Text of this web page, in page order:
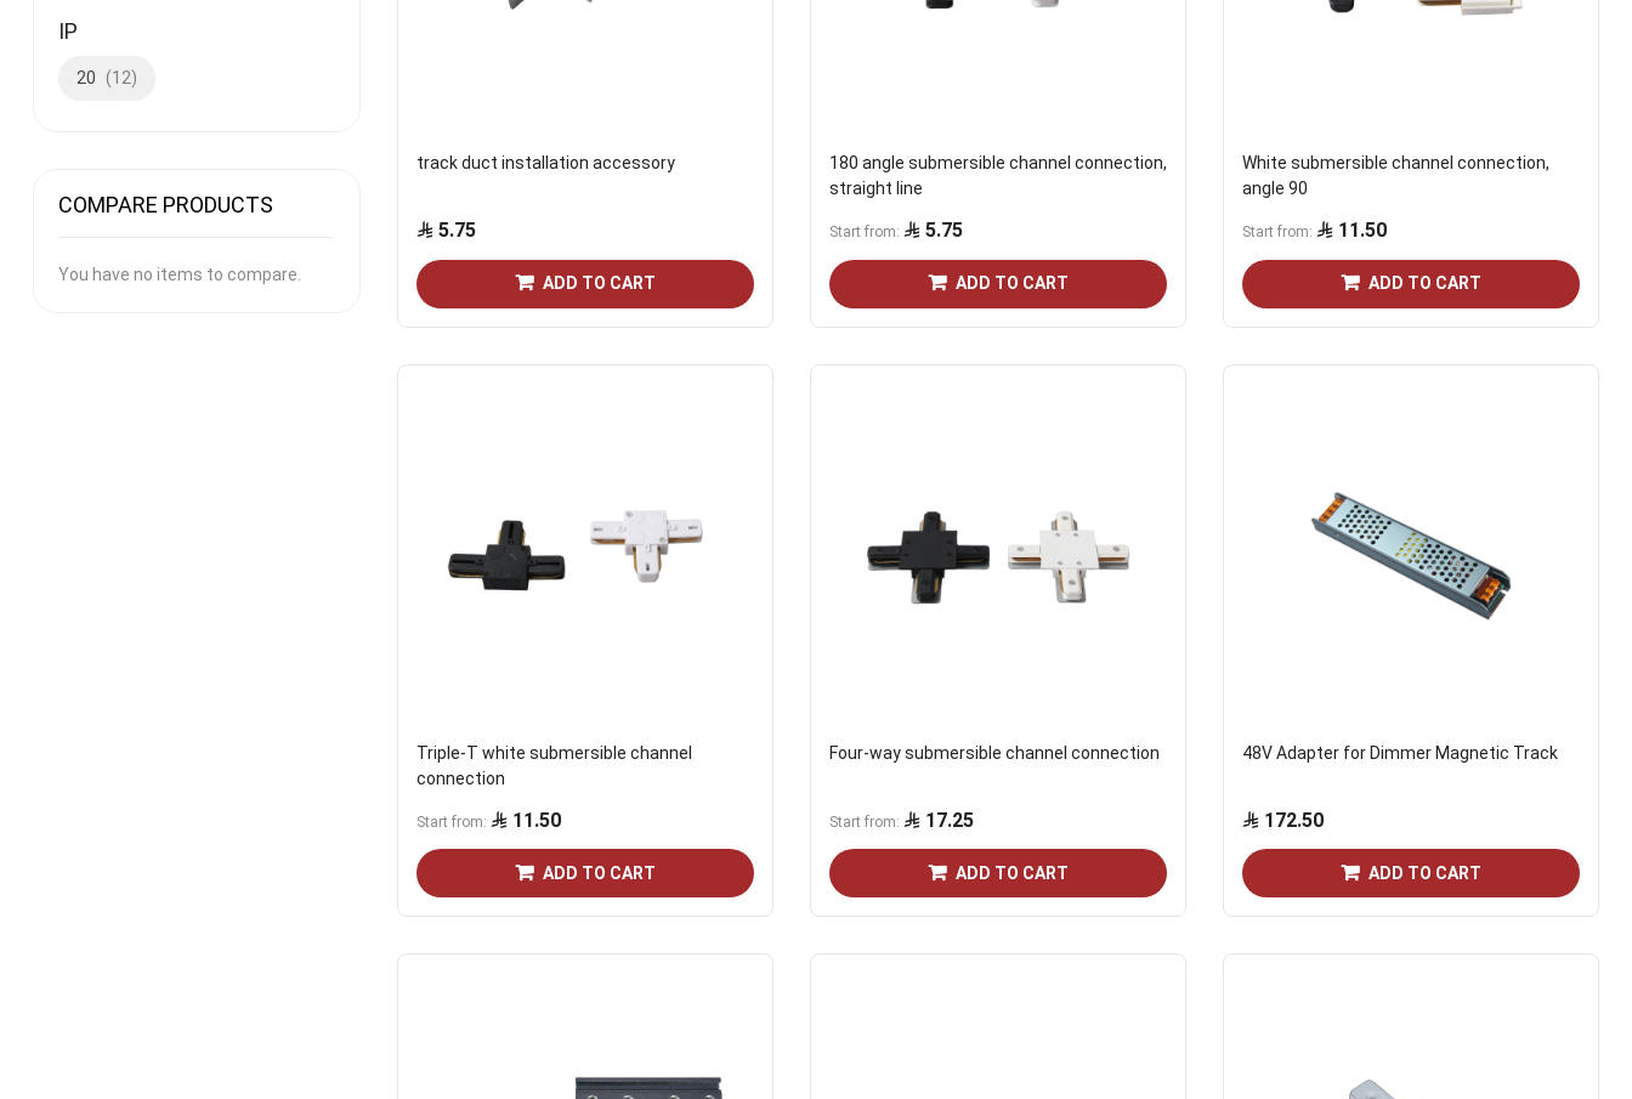
track duct installation accessory
5.75
ADD TO CART
180 angle submersible channel connection,
straight line
Start from 5.75
ADD TO CART
White submersible channel connection,
angle 90
Start from 11.50
ADD TO CART
Triple-T white submersible channel
connection
Start from 11.50
ADD TO CART
Four-way submersible channel connection
Start from 17.25
ADD TO CART
48V Adapter for Dimmer Magnetic Track
172.50
ADD TO CART
IP
20 12
COMPARE PRODUCTS
You have no items to compare.